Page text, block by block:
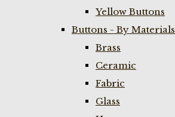
Yellow Buttons
Buttons - By Materials
Brass
Ceramic
Fabric
Glass